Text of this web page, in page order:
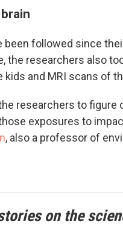
been followed since
the researchers also
and MRI scans of
researchers to
exposures to
, also a professor of
on the